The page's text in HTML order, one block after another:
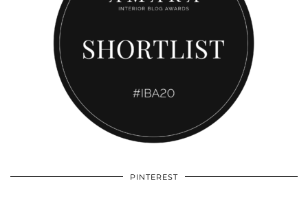
PINTEREST